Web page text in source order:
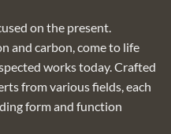
on the present.
and carbon, come to life
works today. Crafted
from various fields, each
form and function